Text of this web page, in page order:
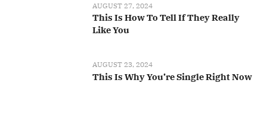
AUGUST 27, 2024
This Is How To Tell If They Really
Like You
AUGUST 23, 2024
This Is Why You’re Single Right Now